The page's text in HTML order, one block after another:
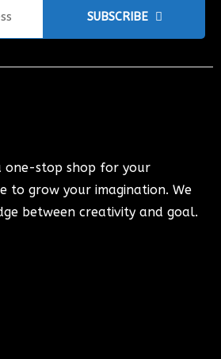
SUBSCRIBE
one-stop shop for your
to grow your imagination. We
between creativity and goal.